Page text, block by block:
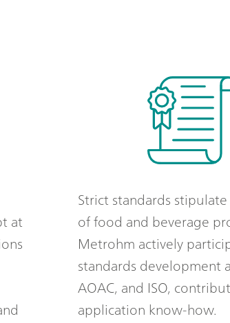
at
Strict standards
of food and beverage
Metrohm actively
standards development
AOAC, and ISO,
application know-how.